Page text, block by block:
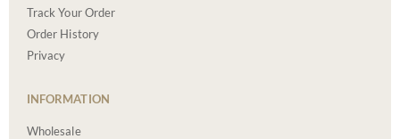
Track Your Order
Order History
Privacy
INFORMATION
Wholesale